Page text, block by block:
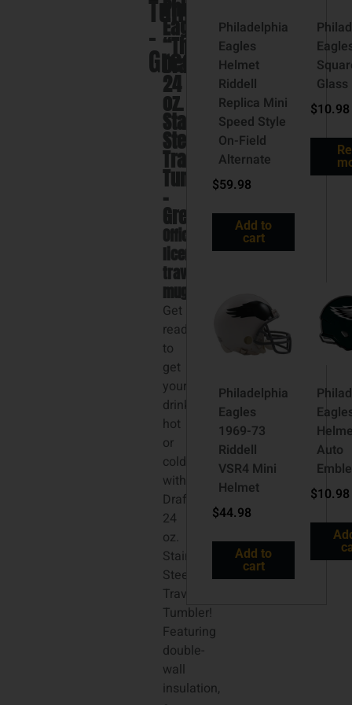
Tumbler
–
Green
Philadelphia
Eagles
“The
Draft”
24
oz.
Stainless
Steel
Travel
Tumbler
–
Green
Officially
licensed
travel
mug
Get
ready
to
get
your
drinks
hot
or
cold
with “The
Draft”
24
oz.
Stainless
Steel
Travel
Tumbler!
Featuring
double-
wall
insulation,
Philadelphia
Eagles
Helmet
Riddell
Replica Mini
Speed Style
On-Field
Alternate
$59.98
Add to
cart
Glass
$10.98
Philadelphia
Eagles
1969-73
Riddell
VSR4 Mini
Helmet
$44.98
Add to
cart
Auto
$10.98